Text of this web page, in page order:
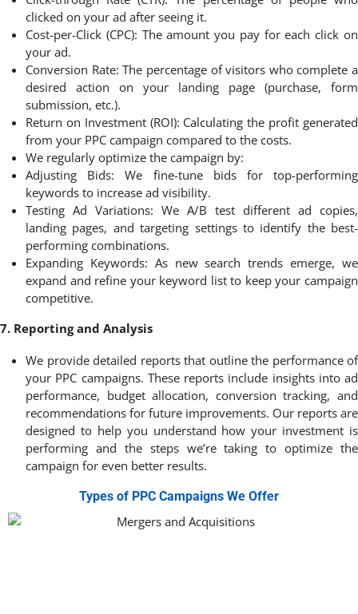
clicked on your ad after seeing it.
Cost-per-Click (CPC): The amount you pay for each click on
your ad.
Conversion Rate: The percentage of visitors who complete a
desired action on your landing page (purchase, form
submission, etc.).
Return on Investment (ROI): Calculating the profit generated
from your PPC campaign compared to the costs.
We regularly optimize the campaign by:
Adjusting Bids: We fine-tune bids for top-performing
keywords to increase ad visibility.
Testing Ad Variations: We A/B test different ad copies,
landing pages, and targeting settings to identify the best-
performing combinations.
Expanding Keywords: As new search trends emerge, we
expand and refine your keyword list to keep your campaign
competitive.
7. Reporting and Analysis
We provide detailed reports that outline the performance of
your PPC campaigns. These reports include insights into ad
performance, budget allocation, conversion tracking, and
recommendations for future improvements. Our reports are
designed to help you understand how your investment is
performing and the steps we’re taking to optimize the
campaign for even better results.
Types of PPC Campaigns We Offer